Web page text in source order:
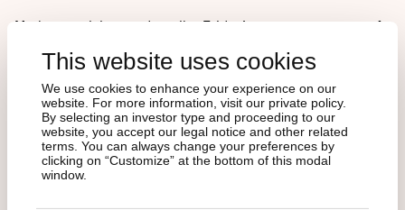
This website uses cookies
We use cookies to enhance your experience on our
website. For more information, visit our private policy.
By selecting an investor type and proceeding to our
website, you accept our legal notice and other related
terms. You can always change your preferences by
clicking on “Customize” at the bottom of this modal
window.
Market participants describe Friday’s events as a
systemic
guard. Several leveraged traders and funds reportedly
major market maker being forced to unwind positions
Some internal exchange estimates suggest total
liquidations—including unreported DeFi exposures—
could approach